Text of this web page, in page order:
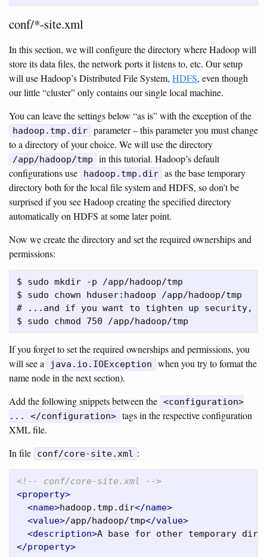
conf/*-site.xml
In this section, we will configure the directory where Hadoop will
store its data files, the network ports it listens to, etc. Our setup
will use Hadoop’s Distributed File System, HDFS, even though
our little “cluster” only contains our single local machine.
You can leave the settings below “as is” with the exception of the
hadoop.tmp.dir parameter – this parameter you must change
to a directory of your choice. We will use the directory
/app/hadoop/tmp
in this tutorial. Hadoop’s default
configurations use
hadoop.tmp.dir as the base temporary
directory both for the local file system and HDFS, so don’t be
surprised if you see Hadoop creating the specified directory
automatically on HDFS at some later point.
Now we create the directory and set the required ownerships and
permissions:
$ sudo mkdir -p /app/hadoop/tmp
$ sudo chown hduser:hadoop /app/hadoop/tmp
# ...and if you want to tighten up security,
If you forget to set the required ownerships and permissions, you
will see a
java.io.IOException
when you try to format the
name node in the next section).
Add the following snippets between the <configuration>
... </configuration> tags in the respective configuration
XML file.
In file
conf/core-site.xml :
<!-- conf/core-site.xml -->
<property>
<name>hadoop.tmp.dir</name>
<value>/app/hadoop/tmp</value>
<description>A base for other temporary
</property>